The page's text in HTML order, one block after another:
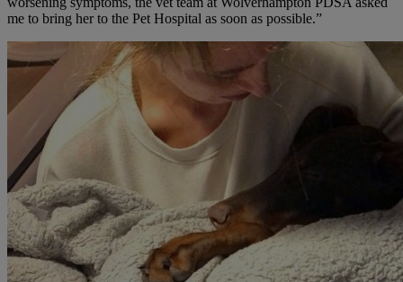
me to bring her to the Pet Hospital as soon as possible.”